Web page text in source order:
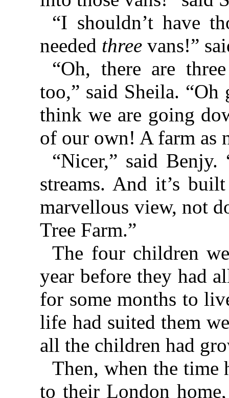
“I shouldn’t have
needed three vans!”
“Oh, there are
too,” said Sheila.
think we are going
of our own! A farm as
“Nicer,” said
streams. And it’s
marvellous view, not
Tree Farm.”
The four children
year before they had
for some months to
life had suited them
all the children had
Then, when the time
to their London